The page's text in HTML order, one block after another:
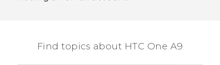
Find topics about HTC One A9